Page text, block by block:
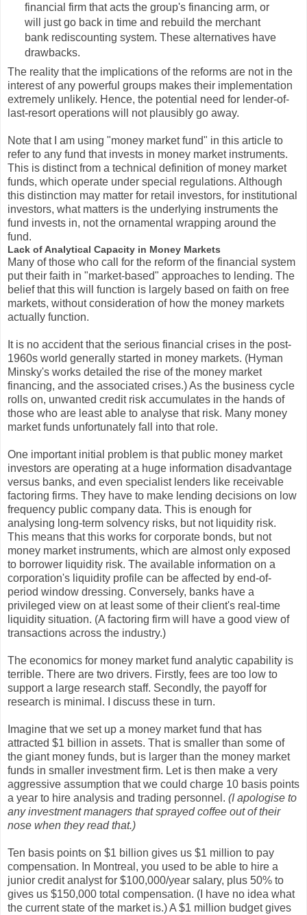
financial firm that acts the group's financing arm, or
will just go back in time and rebuild the merchant
bank rediscounting system. These alternatives have
drawbacks.
The reality that the implications of the reforms are not in the
interest of any powerful groups makes their implementation
extremely unlikely. Hence, the potential need for lender-of-
last-resort operations will not plausibly go away.
Note that I am using "money market fund" in this article to
refer to any fund that invests in money market instruments.
This is distinct from a technical definition of money market
funds, which operate under special regulations. Although
this distinction may matter for retail investors, for institutional
investors, what matters is the underlying instruments the
fund invests in, not the ornamental wrapping around the
fund.
Lack of Analytical Capacity in Money Markets
Many of those who call for the reform of the financial system
put their faith in "market-based" approaches to lending. The
belief that this will function is largely based on faith on free
markets, without consideration of how the money markets
actually function.
It is no accident that the serious financial crises in the post-
1960s world generally started in money markets. (Hyman
Minsky's works detailed the rise of the money market
financing, and the associated crises.) As the business cycle
rolls on, unwanted credit risk accumulates in the hands of
those who are least able to analyse that risk. Many money
market funds unfortunately fall into that role.
One important initial problem is that public money market
investors are operating at a huge information disadvantage
versus banks, and even specialist lenders like receivable
factoring firms. They have to make lending decisions on low
frequency public company data. This is enough for
analysing long-term solvency risks, but not liquidity risk.
This means that this works for corporate bonds, but not
money market instruments, which are almost only exposed
to borrower liquidity risk. The available information on a
corporation's liquidity profile can be affected by end-of-
period window dressing. Conversely, banks have a
privileged view on at least some of their client's real-time
liquidity situation. (A factoring firm will have a good view of
transactions across the industry.)
The economics for money market fund analytic capability is
terrible. There are two drivers. Firstly, fees are too low to
support a large research staff. Secondly, the payoff for
research is minimal. I discuss these in turn.
Imagine that we set up a money market fund that has
attracted $1 billion in assets. That is smaller than some of
the giant money funds, but is larger than the money market
funds in smaller investment firm. Let is then make a very
aggressive assumption that we could charge 10 basis points
a year to hire analysis and trading personnel. (I apologise to
any investment managers that sprayed coffee out of their
nose when they read that.)
Ten basis points on $1 billion gives us $1 million to pay
compensation. In Montreal, you used to be able to hire a
junior credit analyst for $100,000/year salary, plus 50% to
gives us $150,000 total compensation. (I have no idea what
the current state of the market is.) A $1 million budget gives